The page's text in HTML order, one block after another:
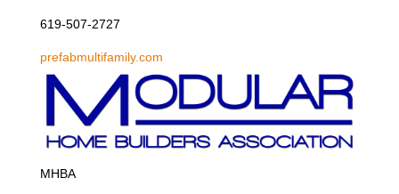
619-507-2727
prefabmultifamily.com
MHBA